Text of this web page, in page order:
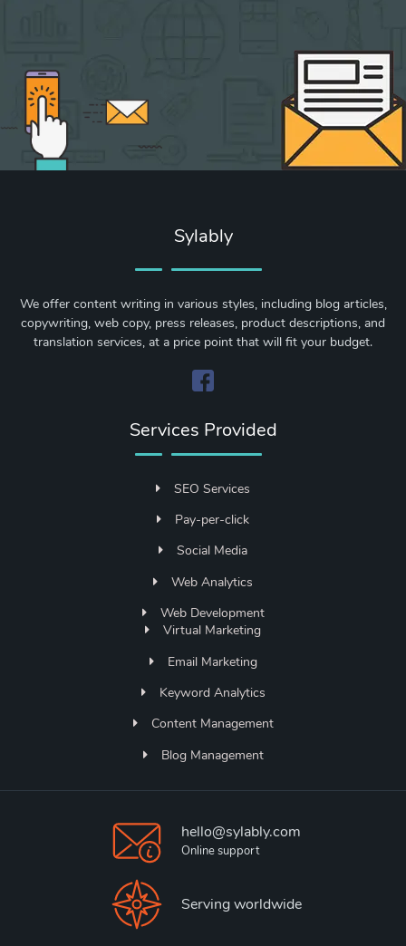
Sylably
We offer content writing in various styles, including blog articles,
copywriting, web copy, press releases, product descriptions, and
translation services, at a price point that will fit your budget.
Services Provided
SEO Services
Pay-per-click
Social Media
Web Analytics
Web Development
Virtual Marketing
Email Marketing
Keyword Analytics
Content Management
Blog Management
hello@sylably.com
Online support
Serving worldwide